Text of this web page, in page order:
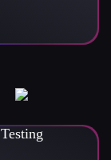
Testing